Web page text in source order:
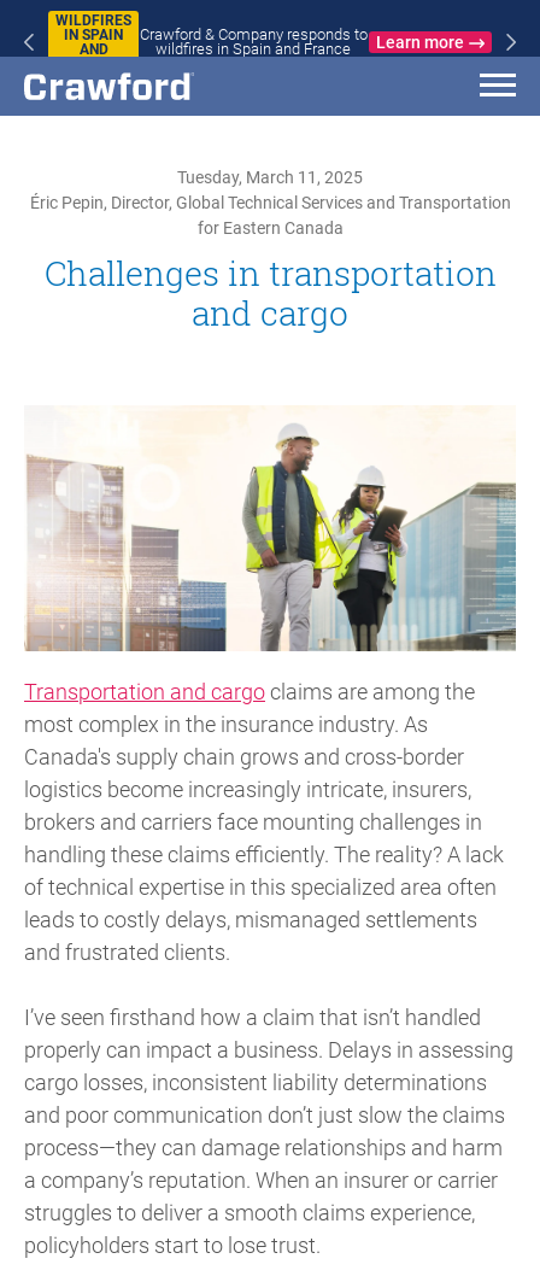
WILDFIRES
IN SPAIN
AND
Crawford & Company responds to
wildfires in Spain and France
Learn more
Tuesday, March 11, 2025
Éric Pepin, Director, Global Technical Services and Transportation
for Eastern Canada
Challenges in transportation
and cargo
Transportation and cargoclaims are among the
most complex in the insurance industry. As
Canada's supply chain grows and cross-border
logistics become increasingly intricate, insurers,
brokers and carriers face mounting challenges in
handling these claims efficiently. The reality? A lack
of technical expertise in this specialized area often
leads to costly delays, mismanaged settlements
and frustrated clients.
I’ve seen firsthand how a claim that isn’t handled
properly can impact a business. Delays in assessing
cargo losses, inconsistent liability determinations
and poor communication don’t just slow the claims
process—they can damage relationships and harm
a company’s reputation. When an insurer or carrier
struggles to deliver a smooth claims experience,
policyholders start to lose trust.